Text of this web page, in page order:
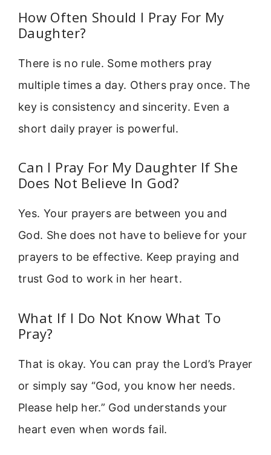
How Often Should I Pray For My
Daughter?
There is no rule. Some mothers pray
multiple times a day. Others pray once. The
key is consistency and sincerity. Even a
short daily prayer is powerful.
Can I Pray For My Daughter If She
Does Not Believe In God?
Yes. Your prayers are between you and
God. She does not have to believe for your
prayers to be effective. Keep praying and
trust God to work in her heart.
What If I Do Not Know What To
Pray?
That is okay. You can pray the Lord’s Prayer
or simply say “God, you know her needs.
Please help her.” God understands your
heart even when words fail.